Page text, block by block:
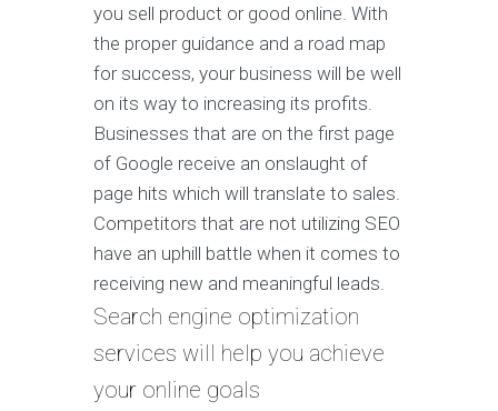
you sell product or good online. With
the proper guidance and a road map
for success, your business will be well
on its way to increasing its profits.
Businesses that are on the first page
of Google receive an onslaught of
page hits which will translate to sales.
Competitors that are not utilizing SEO
have an uphill battle when it comes to
receiving new and meaningful leads.
Search engine optimization
services will help you achieve
your online goals